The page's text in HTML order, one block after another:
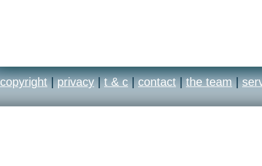
copyright | privacy | t & c | contact | the team |